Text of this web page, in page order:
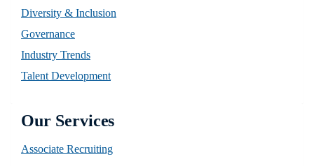
Diversity & Inclusion
Governance
Industry Trends
Talent Development
Our Services
Associate Recruiting